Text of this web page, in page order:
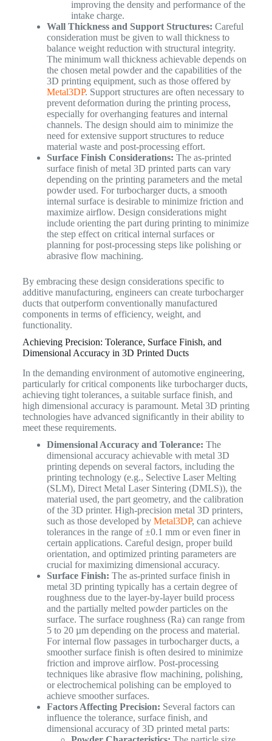
improving the density and performance of the
intake charge.
Wall Thickness and Support Structures: Careful
consideration must be given to wall thickness to
balance weight reduction with structural integrity.
The minimum wall thickness achievable depends on
the chosen metal powder and the capabilities of the
3D printing equipment, such as those offered by
Metal3DP. Support structures are often necessary to
prevent deformation during the printing process,
especially for overhanging features and internal
channels. The design should aim to minimize the
need for extensive support structures to reduce
material waste and post-processing effort.
Surface Finish Considerations: The as-printed
surface finish of metal 3D printed parts can vary
depending on the printing parameters and the metal
powder used. For turbocharger ducts, a smooth
internal surface is desirable to minimize friction and
maximize airflow. Design considerations might
include orienting the part during printing to minimize
the step effect on critical internal surfaces or
planning for post-processing steps like polishing or
abrasive flow machining.
By embracing these design considerations specific to
additive manufacturing, engineers can create turbocharger
ducts that outperform conventionally manufactured
components in terms of efficiency, weight, and
functionality.
Achieving Precision: Tolerance, Surface Finish, and
Dimensional Accuracy in 3D Printed Ducts
In the demanding environment of automotive engineering,
particularly for critical components like turbocharger ducts,
achieving tight tolerances, a suitable surface finish, and
high dimensional accuracy is paramount. Metal 3D printing
technologies have advanced significantly in their ability to
meet these requirements.
Dimensional Accuracy and Tolerance: The
dimensional accuracy achievable with metal 3D
printing depends on several factors, including the
printing technology (e.g., Selective Laser Melting
(SLM), Direct Metal Laser Sintering (DMLS)), the
material used, the part geometry, and the calibration
of the 3D printer. High-precision metal 3D printers,
such as those developed by Metal3DP, can achieve
tolerances in the range of ±0.1 mm or even finer in
certain applications. Careful design, proper build
orientation, and optimized printing parameters are
crucial for maximizing dimensional accuracy.
Surface Finish: The as-printed surface finish in
metal 3D printing typically has a certain degree of
roughness due to the layer-by-layer build process
and the partially melted powder particles on the
surface. The surface roughness (Ra) can range from
5 to 20 µm depending on the process and material.
For internal flow passages in turbocharger ducts, a
smoother surface finish is often desired to minimize
friction and improve airflow. Post-processing
techniques like abrasive flow machining, polishing,
or electrochemical polishing can be employed to
achieve smoother surfaces.
Factors Affecting Precision: Several factors can
influence the tolerance, surface finish, and
dimensional accuracy of 3D printed metal parts: